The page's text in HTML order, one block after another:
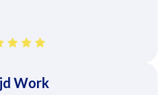
Work